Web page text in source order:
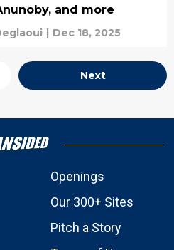
and more
| Dec 18, 2025
Next
Openings
Our 300+ Sites
Pitch a Story